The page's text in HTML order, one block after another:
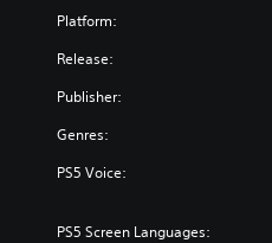
Platform:
Release:
Publisher:
Genres:
PS5 Voice:
PS5 Screen Languages: